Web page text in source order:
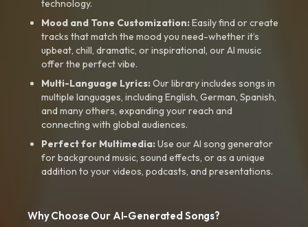
technology.
Mood and Tone Customization:Easily find or create
tracks that match the mood you need-whether it’s
upbeat, chill, dramatic, or inspirational, our AI music
offer the perfect vibe.
Multi-Language Lyrics:Our library includes songs in
multiple languages, including English, German, Spanish,
and many others, expanding your reach and
connecting with global audiences.
Perfect for Multimedia:Use our AI song generator
for background music, sound effects, or as a unique
addition to your videos, podcasts, and presentations.
Why Choose Our AI-Generated Songs?